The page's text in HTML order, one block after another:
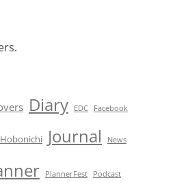
Diary EDC Facebook
Hobonichi Journal News
PlannerFest Podcast